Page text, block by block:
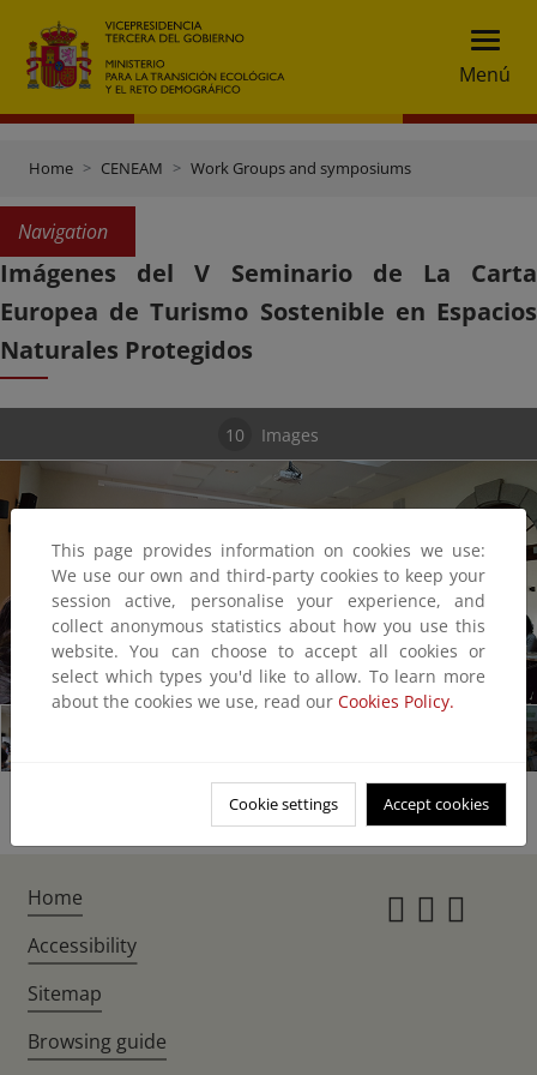
Menú
Home CENEAM Work Groups and symposiums
Navigation
Imágenes del V Seminario de La Carta
Europea de Turismo Sostenible en Espacios
Naturales Protegidos
10 Images
1/10
This page provides information on cookies we use:
We use our own and third-party cookies to keep your
session active, personalise your experience, and
collect anonymous statistics about how you use this
website. You can choose to accept all cookies or
select which types you'd like to allow. To learn more
about the cookies we use, read our Cookies Policy.
Cookie settings Accept cookies
Home
Accessibility
Sitemap
Browsing guide